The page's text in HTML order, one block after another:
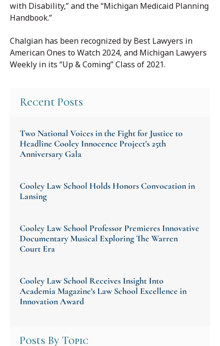
with Disability,” and the “Michigan Medicaid Planning
Handbook.”
Chalgian has been recognized by Best Lawyers in
American Ones to Watch 2024, and Michigan Lawyers
Weekly in its “Up & Coming” Class of 2021.
Recent Posts
Two National Voices in the Fight for Justice to
Headline Cooley Innocence Project's 25th
Anniversary Gala
Cooley Law School Holds Honors Convocation in
Lansing
Cooley Law School Professor Premieres Innovative
Documentary Musical Exploring The Warren
Court Era
Cooley Law School Receives Insight Into
Academia Magazine’s Law School Excellence in
Innovation Award
Posts By Topic